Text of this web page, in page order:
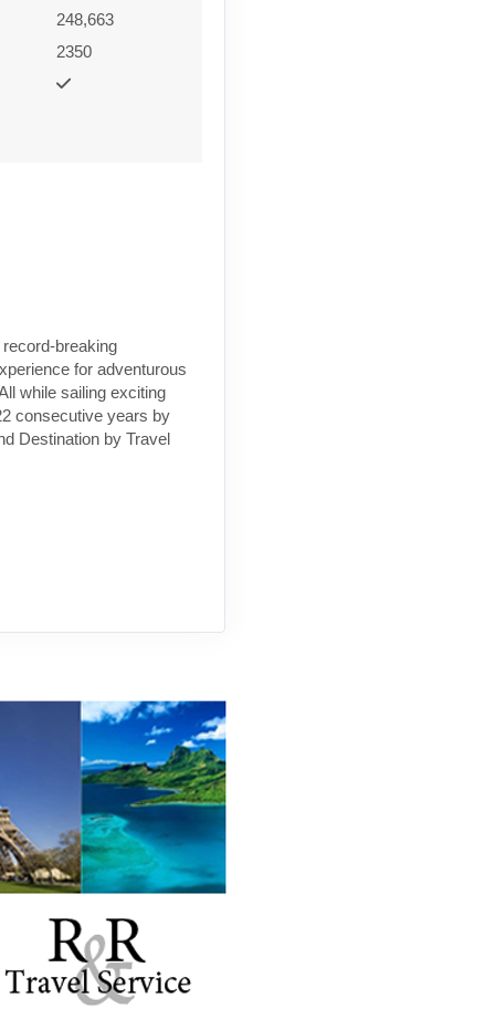
248,663
2350
breaking
for adventurous
while sailing exciting
consecutive years by
Destination by Travel